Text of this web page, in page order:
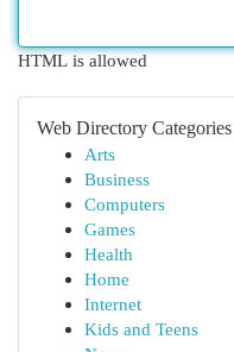
HTML is allowed
Web Directory Categories
Arts
Business
Computers
Games
Health
Home
Internet
Kids and Teens